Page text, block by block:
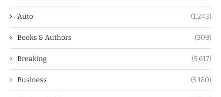
Auto (1,243)
Books & Authors (309)
Breaking (5,617)
Business (5,180)